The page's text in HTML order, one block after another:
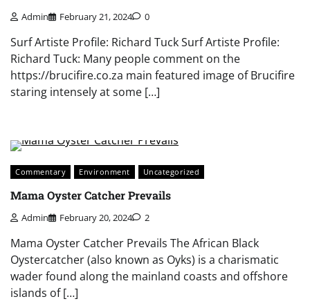
Admin February 21, 2024 0
Surf Artiste Profile: Richard Tuck Surf Artiste Profile:
Richard Tuck: Many people comment on the
https://brucifire.co.za main featured image of Brucifire
staring intensely at some […]
Commentary Environment Uncategorized
Mama Oyster Catcher Prevails
Admin February 20, 2024 2
Mama Oyster Catcher Prevails The African Black
Oystercatcher (also known as Oyks) is a charismatic
wader found along the mainland coasts and offshore
islands of […]